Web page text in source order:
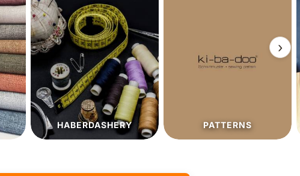
PATTERNS SALE%
›